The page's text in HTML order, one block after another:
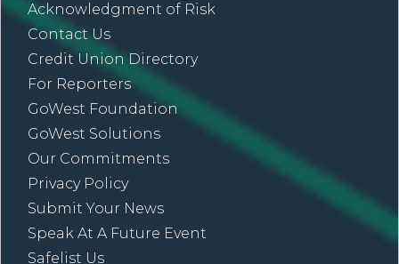
Acknowledgment of Risk
Contact Us
Credit Union Directory
For Reporters
GoWest Foundation
GoWest Solutions
Our Commitments
Privacy Policy
Submit Your News
Speak At A Future Event
Safelist Us